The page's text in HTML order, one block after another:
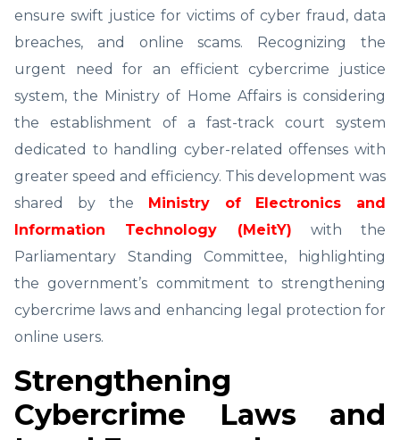
ensure swift justice for victims of cyber fraud, data
breaches, and online scams. Recognizing the
urgent need for an efficient cybercrime justice
system, the Ministry of Home Affairs is considering
the establishment of a fast-track court system
dedicated to handling cyber-related offenses with
greater speed and efficiency. This development was
shared by the Ministry of Electronics and
Information Technology (MeitY) with the
Parliamentary Standing Committee, highlighting
the government’s commitment to strengthening
cybercrime laws and enhancing legal protection for
online users.
Strengthening
Cybercrime Laws and